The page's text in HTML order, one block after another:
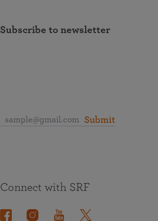
Subscribe to newsletter
Submit
Connect with SRF